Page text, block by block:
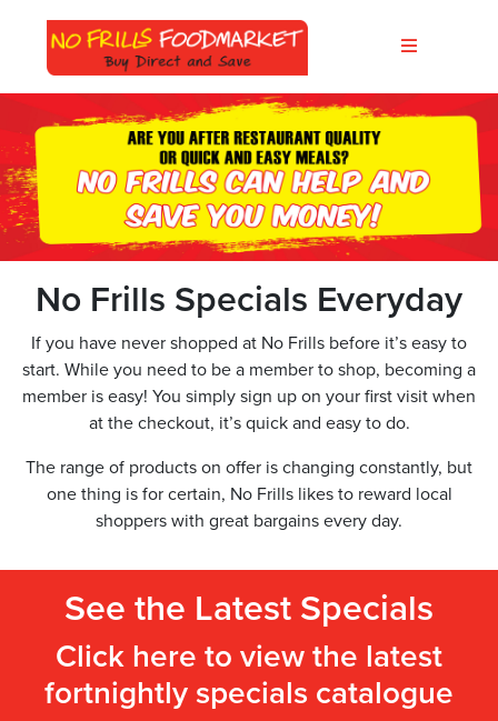
No Frills Specials Everyday
If you have never shopped at No Frills before it’s easy to
start. While you need to be a member to shop, becoming a
member is easy! You simply sign up on your first visit when
at the checkout, it’s quick and easy to do.
The range of products on offer is changing constantly, but
one thing is for certain, No Frills likes to reward local
shoppers with great bargains every day.
See the Latest Specials
Click here to view the latest
fortnightly specials catalogue